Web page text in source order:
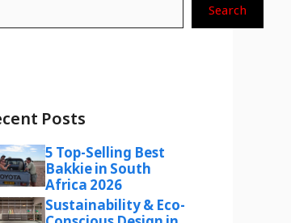
Search
Posts
5 Top-Selling Best
Bakkie in South
Africa 2026
Sustainability & Eco-